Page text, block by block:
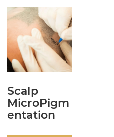
Scalp
MicroPigm
entation